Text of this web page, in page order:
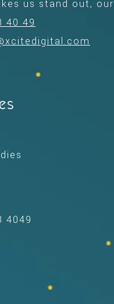
us stand out,
40 49
4049